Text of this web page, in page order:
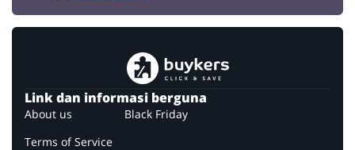
Link dan informasi berguna
About us
Terms of Service
Black Friday